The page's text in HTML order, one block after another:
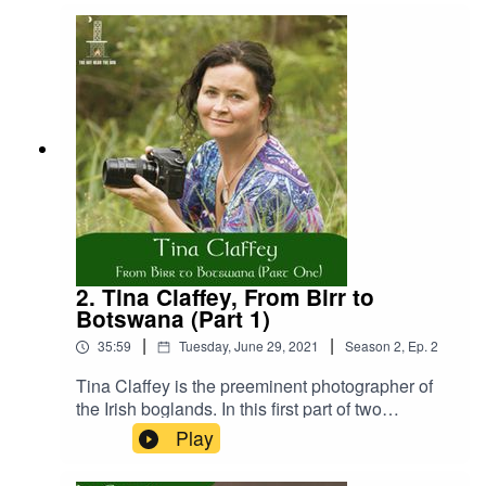
Donate:
https://www.thehutnearthebog.com/donateStore:
https://www.thehutnearthebog.com/storeTina
Claffey Website:
https://www.tinaclaffey.com/ Portal – an
exhibition by Tina Claffey:
https://www.riverbank.ie/event/visual-art-portal-
an-exhibition-by-tina-claffey/
2. Tina Claffey, From Birr to
Botswana (Part 1)
35:59 | Tuesday, June 29, 2021 | Season 2, Ep.2
Tina Claffey is the preeminent photographer of
the Irish boglands. In this first part of two
interviews, she tells us how she ended up
working as a nature photographer in the pristine
wilderness of the African nation of Botswana and
Play